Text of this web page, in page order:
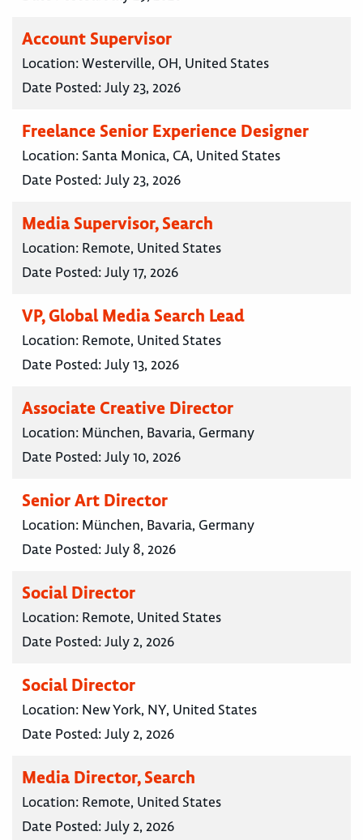
Account Supervisor
Location:Westerville, OH, United States
Date Posted:July 23, 2026
Freelance Senior Experience Designer
Location: Santa Monica, CA, United States
Date Posted:July 23, 2026
Media Supervisor, Search
Location: Remote, United States
Date Posted:July 17, 2026
VP, Global Media Search Lead
Location: Remote, United States
Date Posted:July 13, 2026
Associate Creative Director
Location: München, Bavaria, Germany
Date Posted:July 10, 2026
Senior Art Director
Location: München, Bavaria, Germany
Date Posted:July 8, 2026
Social Director
Location: Remote, United States
Date Posted:July 2, 2026
Social Director
Location: New York, NY, United States
Date Posted:July 2, 2026
Media Director, Search
Location: Remote, United States
Date Posted:July 2, 2026